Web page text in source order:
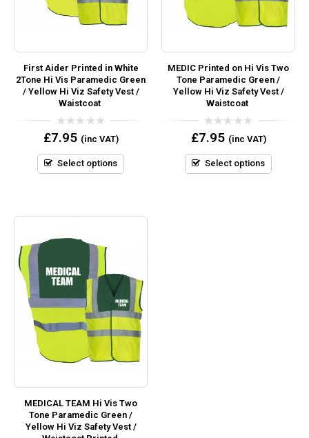
First Aider Printed in White
2Tone Hi Vis Paramedic Green
/ Yellow Hi Viz Safety Vest /
Waistcoat
0
out
5
£7.95 (inc VAT)
Select options
MEDIC Printed on Hi Vis Two
Tone Paramedic Green /
Yellow Hi Viz Safety Vest /
Waistcoat
0
out
5
£7.95 (inc VAT)
Select options
MEDICAL TEAM Hi Vis Two
Tone Paramedic Green /
Yellow Hi Viz Safety Vest /